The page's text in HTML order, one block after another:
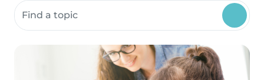
Search community resources